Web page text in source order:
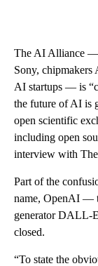
The AI Alliance —
Sony, chipmakers
AI startups — is
the future of AI is
open scientific
including open
interview with The
Part of the
name, OpenAI —
generator DALL-
closed.
“To state the